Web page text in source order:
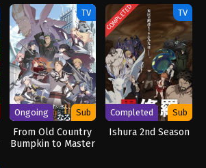
TV
Ongoing Sub
From Old Country
Bumpkin to Master
COMPLETED TV
Completed Sub
Ishura 2nd Season